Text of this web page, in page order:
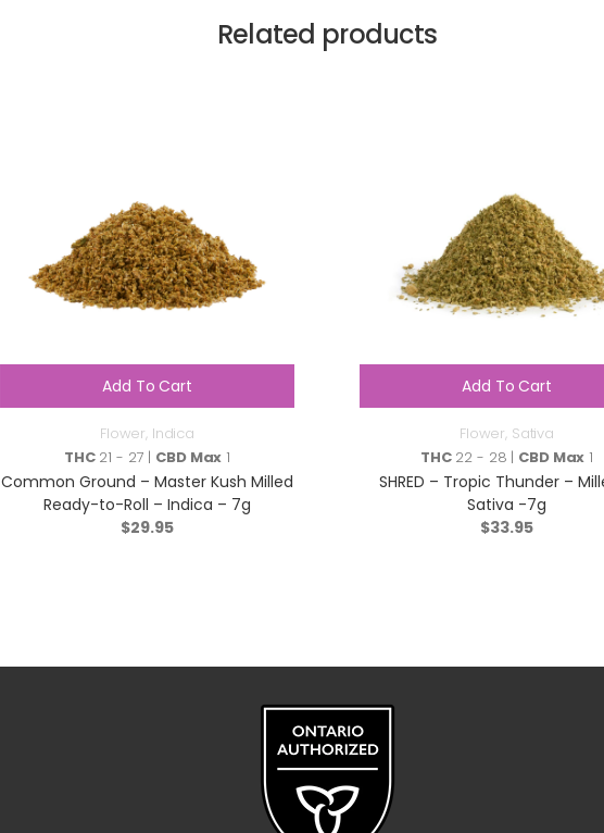
Related products
Add To Cart
Flower, Indica
THC21 - 27 | CBD Max 1
Common Ground – Master Kush Milled
Ready-to-Roll – Indica – 7g
$29.95
Add To Cart
Flower, Sativa
THC22 - 28 | CBD Max 1
SHRED – Tropic Thunder –
Sativa -7g
$33.95